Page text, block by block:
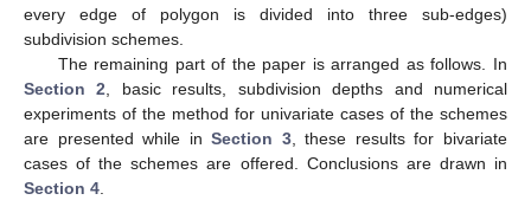
every edge of polygon is divided into three sub-edges)
subdivision schemes.
The remaining part of the paper is arranged as follows. In
Section 2 , basic results, subdivision depths and numerical
experiments of the method for univariate cases of the schemes
are presented while inSection 3, these results for bivariate
cases of the schemes are offered. Conclusions are drawn in
Section 4